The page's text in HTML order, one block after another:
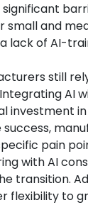
and
lack of AI-
still
AI
investment
success,
pain
with AI
transition.
to